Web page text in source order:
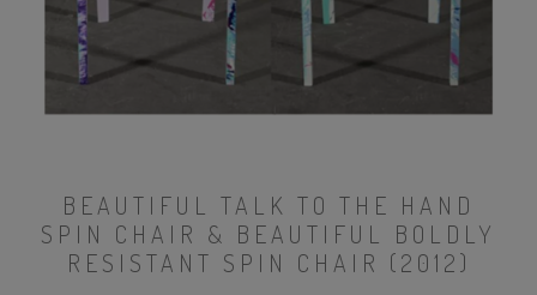
BEAUTIFUL TALK TO THE HAND
SPIN CHAIR & BEAUTIFUL BOLDLY
RESISTANT SPIN CHAIR (2012)